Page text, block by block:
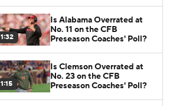
1:32
Is Alabama Overrated at
No. 11 on the CFB
Preseason Coaches' Poll?
1:15
Is Clemson Overrated at
No. 23 on the CFB
Preseason Coaches' Poll?